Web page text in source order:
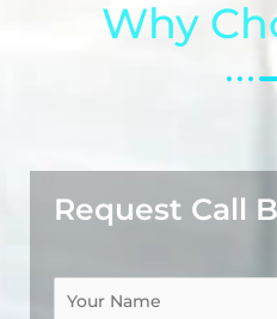
Why
Request Call